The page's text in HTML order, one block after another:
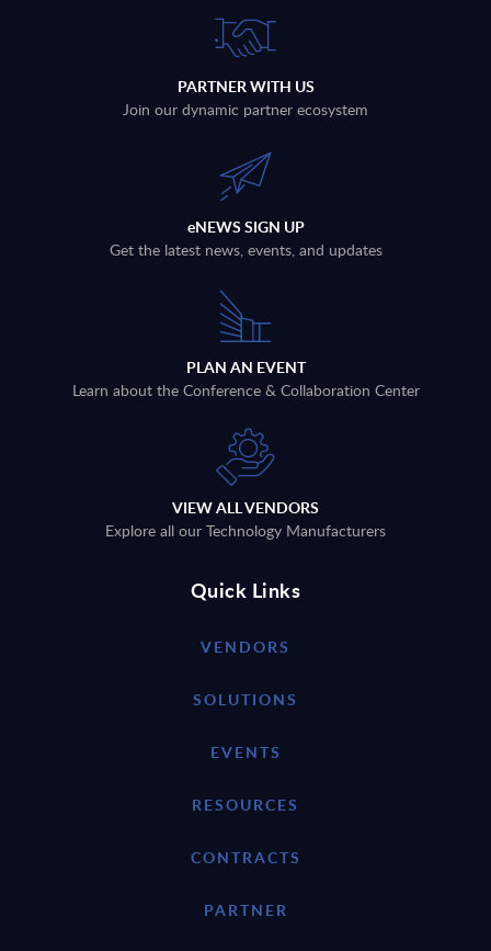
PARTNER WITH US
Join our dynamic partner ecosystem
eNEWS SIGN UP
Get the latest news, events, and updates
PLAN AN EVENT
Learn about the Conference & Collaboration Center
VIEW ALL VENDORS
Explore all our Technology Manufacturers
Quick Links
VENDORS
SOLUTIONS
EVENTS
RESOURCES
CONTRACTS
PARTNER